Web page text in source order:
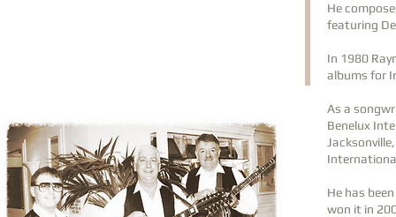
He
featuring
In 1980
albums for
As a
Benelux
He has
won it in